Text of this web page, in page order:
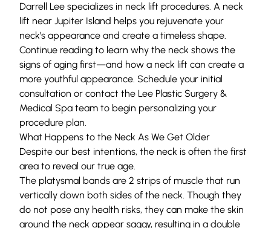
Darrell Lee specializes in neck lift procedures. A neck
lift near Jupiter Island helps you rejuvenate your
neck’s appearance and create a timeless shape.
Continue reading to learn why the neck shows the
signs of aging first—and how a neck lift can create a
more youthful appearance. Schedule your initial
consultation or contact the Lee Plastic Surgery &
Medical Spa team to begin personalizing your
procedure plan.
What Happens to the Neck As We Get Older
Despite our best intentions, the neck is often the first
area to reveal our true age.
The platysmal bands are 2 strips of muscle that run
vertically down both sides of the neck. Though they
do not pose any health risks, they can make the skin
around the neck appear saggy, resulting in a double